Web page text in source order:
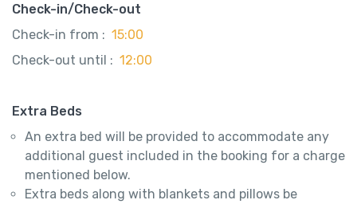
Check-in/Check-out
Check-in from : 15:00
Check-out until : 12:00
Extra Beds
An extra bed will be provided to accommodate any
additional guest included in the booking for a charge
mentioned below.
Extra beds along with blankets and pillows be